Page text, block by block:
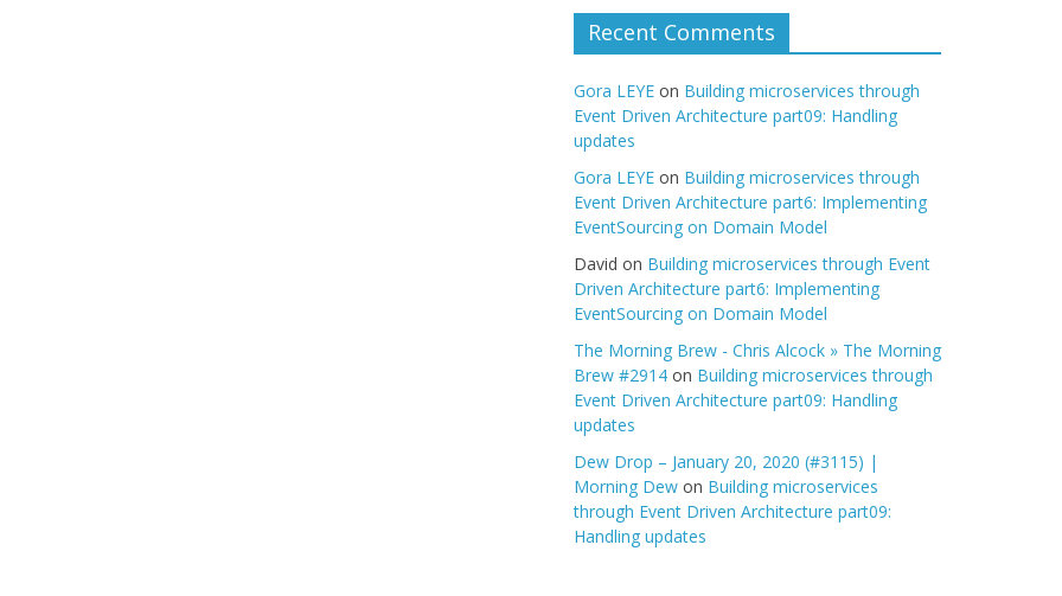
Recent Comments
Gora LEYE on Building microservices through
Event Driven Architecture part09: Handling
updates
Gora LEYE on Building microservices through
Event Driven Architecture part6: Implementing
EventSourcing on Domain Model
David on Building microservices through Event
Driven Architecture part6: Implementing
EventSourcing on Domain Model
The Morning Brew - Chris Alcock » The Morning
Brew #2914 on Building microservices through
Event Driven Architecture part09: Handling
updates
Dew Drop – January 20, 2020 (#3115) |
Morning Dew on Building microservices
through Event Driven Architecture part09:
Handling updates